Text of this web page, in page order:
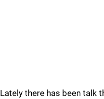
Lately there has been talk